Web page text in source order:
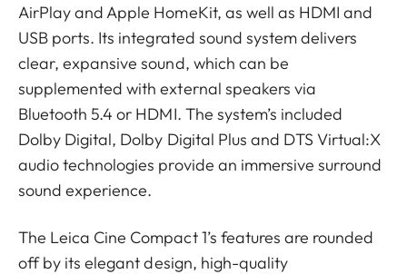
AirPlay and Apple HomeKit, as well as HDMI and
USB ports. Its integrated sound system delivers
clear, expansive sound, which can be
supplemented with external speakers via
Bluetooth 5.4 or HDMI. The system’s included
Dolby Digital, Dolby Digital Plus and DTS Virtual:X
audio technologies provide an immersive surround
sound experience.
The Leica Cine Compact 1’s features are rounded
off by its elegant design, high-quality